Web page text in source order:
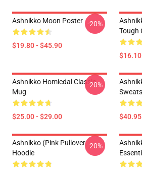
Ashnikko Moon Poster
$19.80 - $45.90
-20%
Tough
Ashnikko Homicdal Classic
Mug
$25.00 - $29.00
-20%
Ashnikko (Pink Pullover
Hoodie
-20%